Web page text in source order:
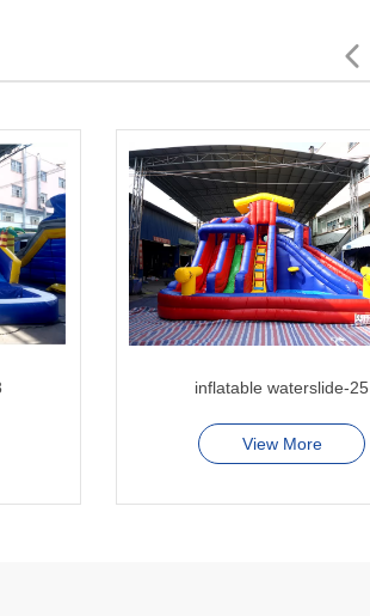
inflatable waterslide-25
View More